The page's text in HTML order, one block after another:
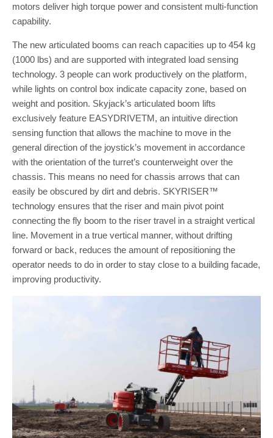
motors deliver high torque power and consistent multi-function
capability.
The new articulated booms can reach capacities up to 454 kg
(1000 lbs) and are supported with integrated load sensing
technology. 3 people can work productively on the platform,
while lights on control box indicate capacity zone, based on
weight and position. Skyjack’s articulated boom lifts
exclusively feature EASYDRIVETM, an intuitive direction
sensing function that allows the machine to move in the
general direction of the joystick’s movement in accordance
with the orientation of the turret’s counterweight over the
chassis. This means no need for chassis arrows that can
easily be obscured by dirt and debris. SKYRISER™
technology ensures that the riser and main pivot point
connecting the fly boom to the riser travel in a straight vertical
line. Movement in a true vertical manner, without drifting
forward or back, reduces the amount of repositioning the
operator needs to do in order to stay close to a building facade,
improving productivity.